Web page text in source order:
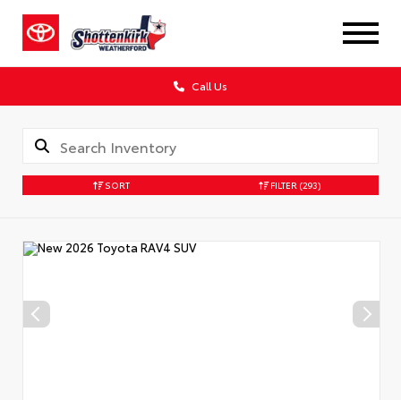
Call Us
SORT FILTER (293)